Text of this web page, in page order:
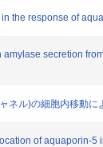
the response of
amylase secretion
ネル)の細胞内移動
of